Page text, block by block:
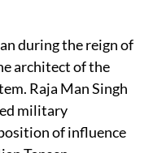
during the reign of
architect of the
Raja Man Singh
military
of influence